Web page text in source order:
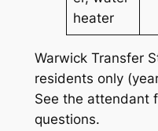
heater
Warwick Transfer
residents only
See the attendant
questions.